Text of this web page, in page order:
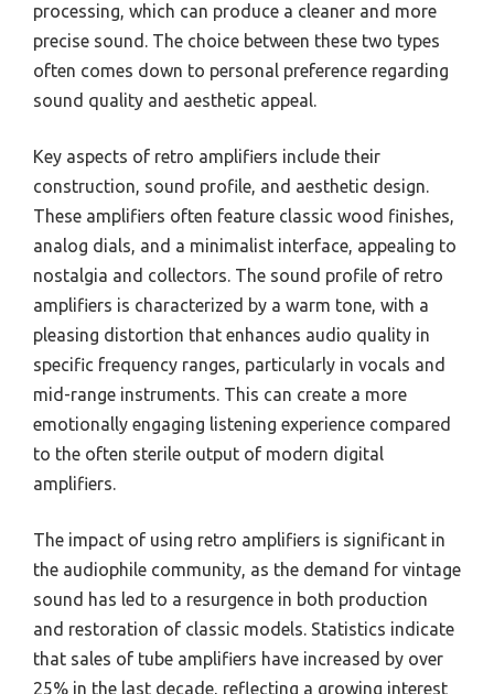
processing, which can produce a cleaner and more
precise sound. The choice between these two types
often comes down to personal preference regarding
sound quality and aesthetic appeal.
Key aspects of retro amplifiers include their
construction, sound profile, and aesthetic design.
These amplifiers often feature classic wood finishes,
analog dials, and a minimalist interface, appealing to
nostalgia and collectors. The sound profile of retro
amplifiers is characterized by a warm tone, with a
pleasing distortion that enhances audio quality in
specific frequency ranges, particularly in vocals and
mid-range instruments. This can create a more
emotionally engaging listening experience compared
to the often sterile output of modern digital
amplifiers.
The impact of using retro amplifiers is significant in
the audiophile community, as the demand for vintage
sound has led to a resurgence in both production
and restoration of classic models. Statistics indicate
that sales of tube amplifiers have increased by over
25% in the last decade, reflecting a growing interest